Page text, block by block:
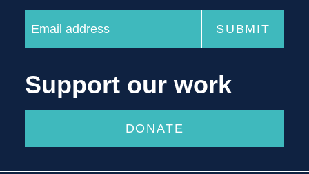
Support our work
DONATE